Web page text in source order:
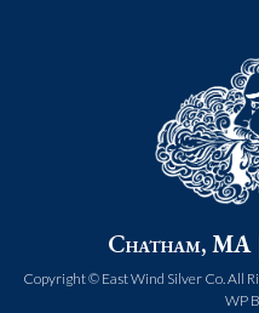
508.839.4898
Worcester Art Museum
55 salisbury st.
worcester MA 01609
Chatham,
Copyright © East Wind Silver Co. All
WP